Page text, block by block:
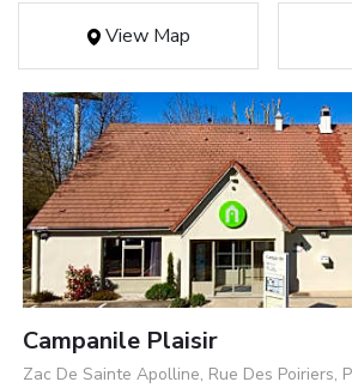
View Map
Campanile Plaisir
Zac De Sainte Apolline, Rue Des Poiriers,